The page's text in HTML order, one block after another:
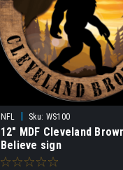
NFL Sku: WS100
12" MDF Cleveland
Believe sign